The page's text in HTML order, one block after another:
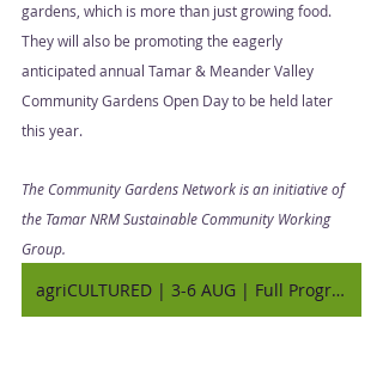
gardens, which is more than just growing food.
They will also be promoting the eagerly
anticipated annual Tamar & Meander Valley
Community Gardens Open Day to be held later
this year.
The Community Gardens Network is an initiative of
the Tamar NRM Sustainable Community Working
Group.
agriCULTURED | 3-6 AUG | Full Program